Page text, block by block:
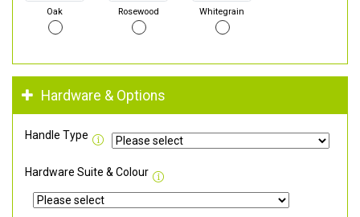
Oak Rosewood Whitegrain
Hardware & Options
Handle Type
Hardware Suite & Colour